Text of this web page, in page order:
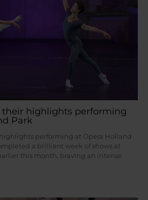
their highlights performing
Park
performing at Opera Holland
a brilliant week of shows at
this month, braving an intense